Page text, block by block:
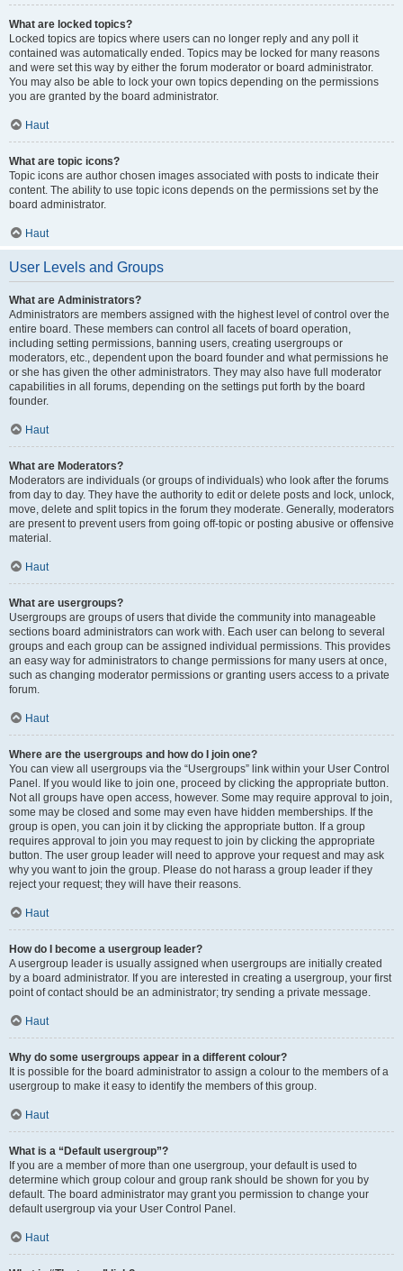
What are locked topics?
Locked topics are topics where users can no longer reply and any poll it
contained was automatically ended. Topics may be locked for many reasons
and were set this way by either the forum moderator or board administrator.
You may also be able to lock your own topics depending on the permissions
you are granted by the board administrator.
Haut
What are topic icons?
Topic icons are author chosen images associated with posts to indicate their
content. The ability to use topic icons depends on the permissions set by the
board administrator.
Haut
User Levels and Groups
What are Administrators?
Administrators are members assigned with the highest level of control over the
entire board. These members can control all facets of board operation,
including setting permissions, banning users, creating usergroups or
moderators, etc., dependent upon the board founder and what permissions he
or she has given the other administrators. They may also have full moderator
capabilities in all forums, depending on the settings put forth by the board
founder.
Haut
What are Moderators?
Moderators are individuals (or groups of individuals) who look after the forums
from day to day. They have the authority to edit or delete posts and lock, unlock,
move, delete and split topics in the forum they moderate. Generally, moderators
are present to prevent users from going off-topic or posting abusive or offensive
material.
Haut
What are usergroups?
Usergroups are groups of users that divide the community into manageable
sections board administrators can work with. Each user can belong to several
groups and each group can be assigned individual permissions. This provides
an easy way for administrators to change permissions for many users at once,
such as changing moderator permissions or granting users access to a private
forum.
Haut
Where are the usergroups and how do I join one?
You can view all usergroups via the “Usergroups” link within your User Control
Panel. If you would like to join one, proceed by clicking the appropriate button.
Not all groups have open access, however. Some may require approval to join,
some may be closed and some may even have hidden memberships. If the
group is open, you can join it by clicking the appropriate button. If a group
requires approval to join you may request to join by clicking the appropriate
button. The user group leader will need to approve your request and may ask
why you want to join the group. Please do not harass a group leader if they
reject your request; they will have their reasons.
Haut
How do I become a usergroup leader?
A usergroup leader is usually assigned when usergroups are initially created
by a board administrator. If you are interested in creating a usergroup, your first
point of contact should be an administrator; try sending a private message.
Haut
Why do some usergroups appear in a different colour?
It is possible for the board administrator to assign a colour to the members of a
usergroup to make it easy to identify the members of this group.
Haut
What is a “Default usergroup”?
If you are a member of more than one usergroup, your default is used to
determine which group colour and group rank should be shown for you by
default. The board administrator may grant you permission to change your
default usergroup via your User Control Panel.
Haut